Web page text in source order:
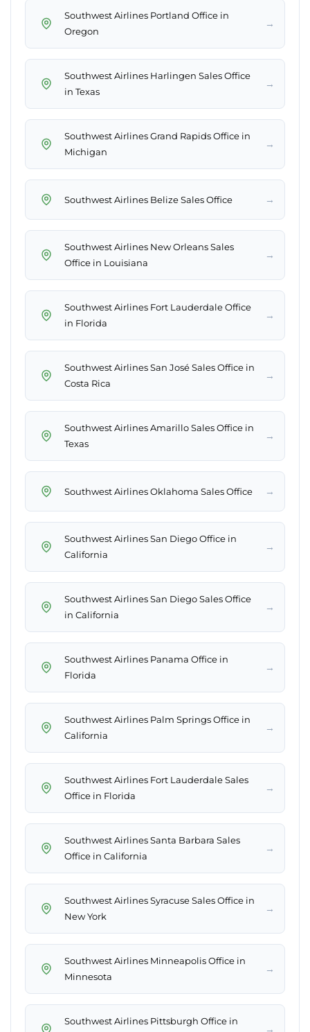
Southwest Airlines Portland Office in
Oregon
→
Southwest Airlines Harlingen Sales Office
in Texas
→
Southwest Airlines Grand Rapids Office in
Michigan
→
Southwest Airlines Belize Sales Office →
Southwest Airlines New Orleans Sales
Office in Louisiana
→
Southwest Airlines Fort Lauderdale Office
in Florida
→
Southwest Airlines San José Sales Office in
Costa Rica
→
Southwest Airlines Amarillo Sales Office in
Texas
→
Southwest Airlines Oklahoma Sales Office →
Southwest Airlines San Diego Office in
California
→
Southwest Airlines San Diego Sales Office
in California
→
Southwest Airlines Panama Office in
Florida
→
Southwest Airlines Palm Springs Office in
California
→
Southwest Airlines Fort Lauderdale Sales
Office in Florida
→
Southwest Airlines Santa Barbara Sales
Office in California
→
Southwest Airlines Syracuse Sales Office in
New York
→
Southwest Airlines Minneapolis Office in
Minnesota
→
Southwest Airlines Pittsburgh Office in
→